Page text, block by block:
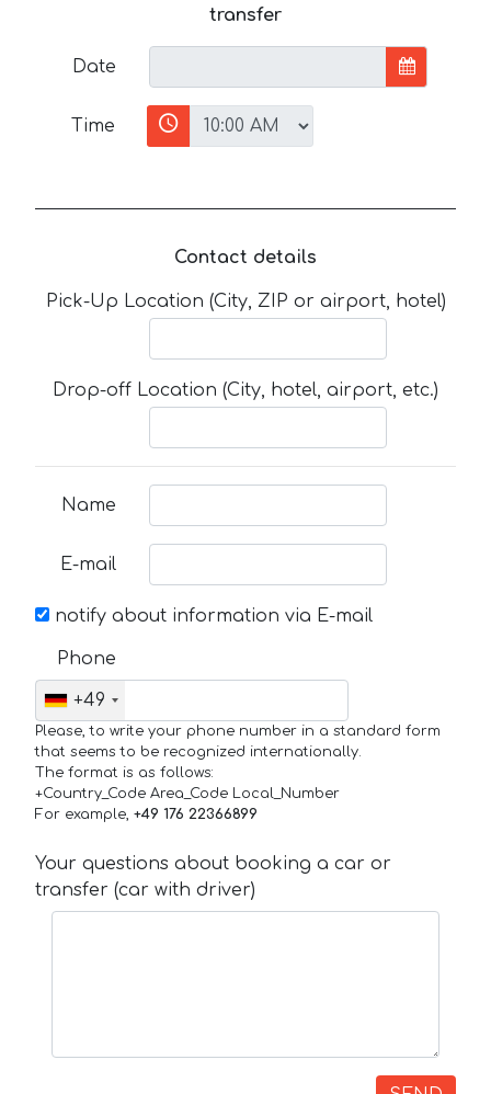
transfer
Date
Time
Contact details
Pick-Up Location (City, ZIP or airport, hotel)
Drop-off Location (City, hotel, airport, etc.)
Name
E-mail
notify about information via E-mail
Phone
+49
Please, to write your phone number in a standard form
that seems to be recognized internationally.
The format is as follows:
+Country_Code Area_Code Local_Number
For example, +49 176 22366899
Your questions about booking a car or
transfer (car with driver)